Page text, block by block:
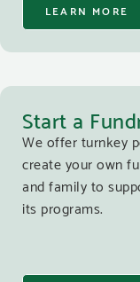
LEARN MORE
Start a
We offer turnkey
create your own
and family to
its programs.